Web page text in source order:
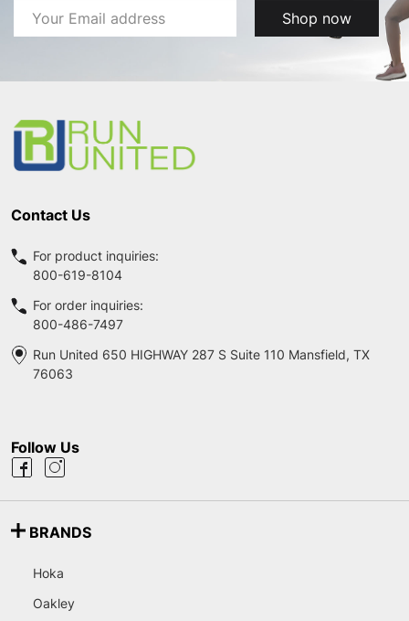
Email
Address
Shop now
Contact Us
For product inquiries:
800-619-8104
For order inquiries:
800-486-7497
Run United 650 HIGHWAY 287 S Suite 110 Mansfield, TX
76063
Follow Us
BRANDS
Hoka
Oakley